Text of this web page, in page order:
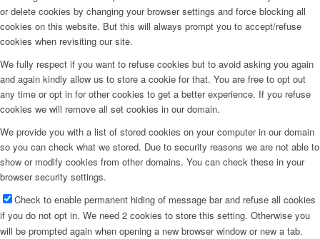
or delete cookies by changing your browser settings and force blocking all
cookies on this website. But this will always prompt you to accept/refuse
cookies when revisiting our site.
We fully respect if you want to refuse cookies but to avoid asking you again
and again kindly allow us to store a cookie for that. You are free to opt out
any time or opt in for other cookies to get a better experience. If you refuse
cookies we will remove all set cookies in our domain.
We provide you with a list of stored cookies on your computer in our domain
so you can check what we stored. Due to security reasons we are not able to
show or modify cookies from other domains. You can check these in your
browser security settings.
Check to enable permanent hiding of message bar and refuse all cookies
if you do not opt in. We need 2 cookies to store this setting. Otherwise you
will be prompted again when opening a new browser window or new a tab.